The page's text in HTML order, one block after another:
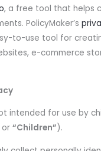
, a free tool that helps
PolicyMaker’s
to-use tool for
e-commerce
intended for use by
or“Children”).